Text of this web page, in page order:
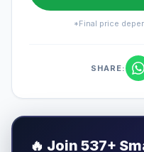
*Final price
SHARE:
🔥 Join 537+